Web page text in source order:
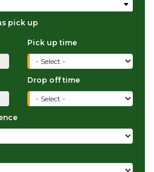
pick up
Pick up time
Drop off time